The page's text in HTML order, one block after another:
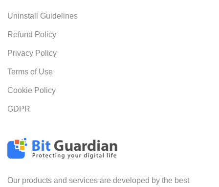
Our products and services are developed by the best
Uninstall Guidelines
Refund Policy
Privacy Policy
Terms of Use
Cookie Policy
GDPR